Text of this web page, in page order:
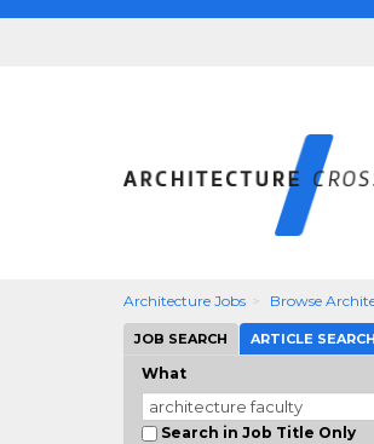
Architecture Jobs Browse
JOB SEARCH ARTICLE SEARCH
What
Search in Job Title Only